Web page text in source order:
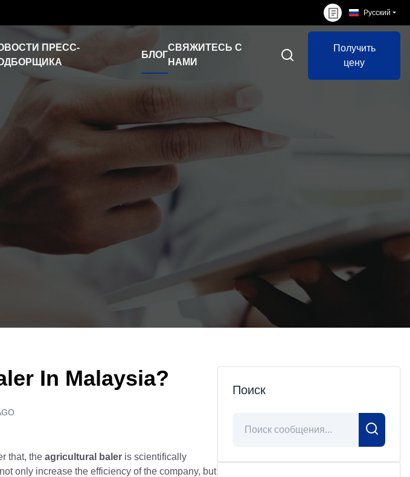
Русский
ПРЕСС-
БЛОГ
СВЯЖИТЕСЬ С
НАМИ
Получить
цену
In Malaysia?
that, the agricultural baler is scientifically
only increase the efficiency of the company, but
Поиск